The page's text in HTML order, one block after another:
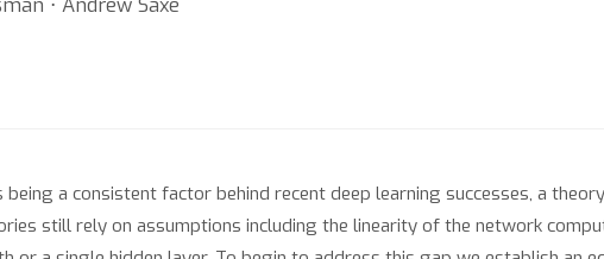
a consistent factor behind recent deep learning successes, a
still rely on assumptions including the linearity of the network